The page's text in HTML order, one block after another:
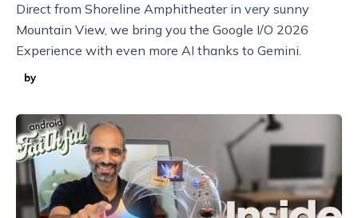
Direct from Shoreline Amphitheater in very sunny
Mountain View, we bring you the Google I/O 2026
Experience with even more AI thanks to Gemini.
by